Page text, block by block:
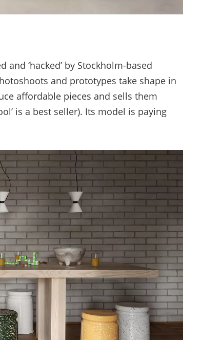
and ‘hacked’ by Stockholm-based
and prototypes take shape in
affordable pieces and sells them
is a best seller). Its model is paying